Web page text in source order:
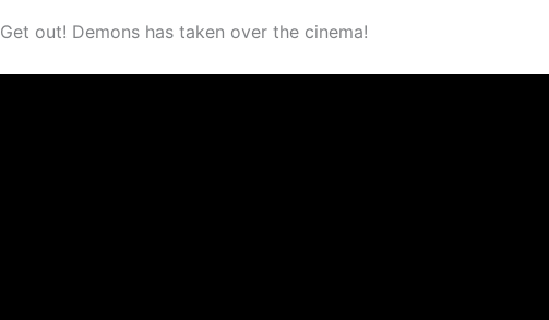
Get out! Demons has taken over the cinema!